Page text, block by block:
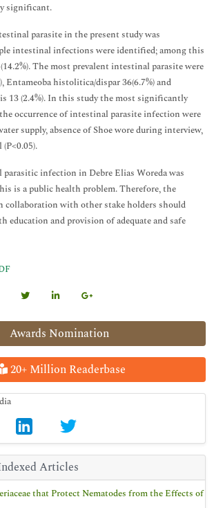
Awards Nomination
20+ Million Readerbase
Articles
that Protect Nematodes from the Effects of
significant.
parasite in the present study was
intestinal infections were identified; among this
The most prevalent intestinal parasite were
Entameoba histolitica/dispar 36(6.7%) and
13 (2.4%). In this study the most significantly
occurrence of intestinal parasite infection were
supply, absence of Shoe wore during interview,
infection in Debre Elias Woreda was
is a public health problem. Therefore, the
collaboration with other stake holders should
education and provision of adequate and safe